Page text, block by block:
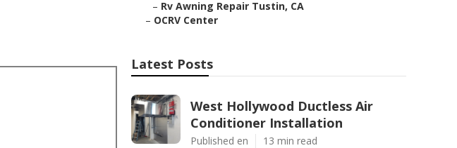
– Rv Awning Repair Tustin, CA
– OCRV Center
Latest Posts
West Hollywood Ductless Air
Conditioner Installation
Published en 13 min read